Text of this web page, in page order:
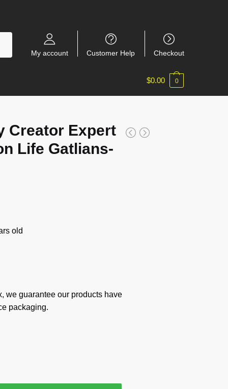
My account Customer Help Checkout
$0.00 0
Creator Expert
Life Gatlians-
old
we guarantee our products have
packaging.